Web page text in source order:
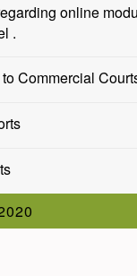
online
.
Commercial